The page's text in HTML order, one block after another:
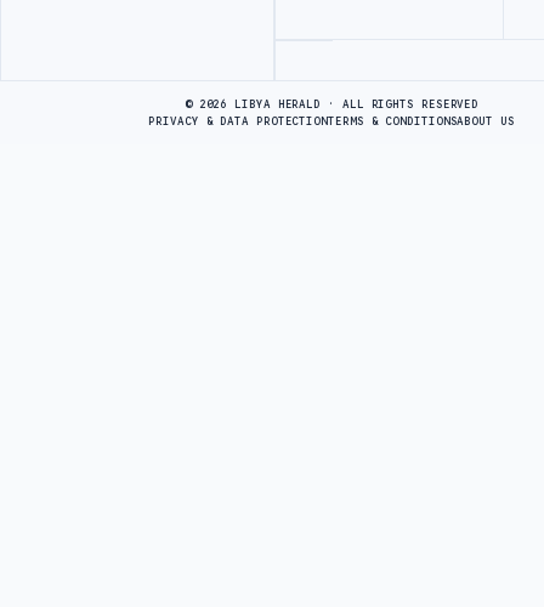
© 2026 LIBYA HERALD · ALL RIGHTS RESERVED
PRIVACY & DATA PROTECTIONTERMS & CONDITIONSABOUT US